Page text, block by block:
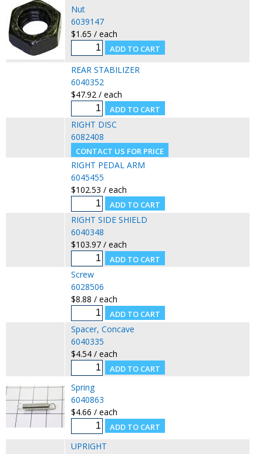
Nut
6039147
$1.65 / each
REAR STABILIZER
6040352
$47.92 / each
RIGHT DISC
6082408
RIGHT PEDAL ARM
6045455
$102.53 / each
RIGHT SIDE SHIELD
6040348
$103.97 / each
Screw
6028506
$8.88 / each
Spacer, Concave
6040335
$4.54 / each
Spring
6040863
$4.66 / each
UPRIGHT